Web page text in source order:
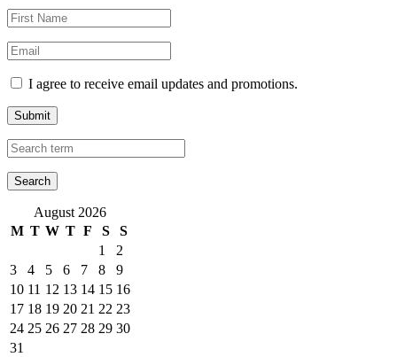
I agree to receive email updates and promotions.
Submit
August 2026
M T W T F S
S
1
2
3
4 5 6 7 8
9
10 11 12 13 14 15 16
17 18 19 20 21 22 23
24 25 26 27 28 29 30
31